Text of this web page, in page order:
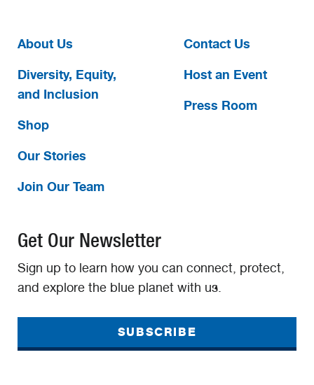
About Us
Diversity, Equity,
and Inclusion
Shop
Our Stories
Join Our Team
Contact Us
Host an Event
Press Room
Get Our Newsletter
Sign up to learn how you can connect, protect,
and explore the blue planet with us.
SUBSCRIBE